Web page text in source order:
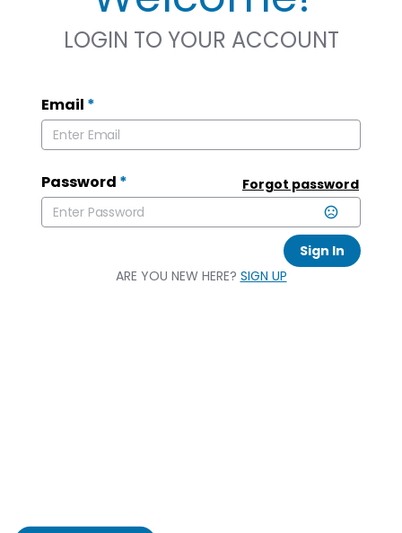
LOGIN TO YOUR ACCOUNT
Email *
Password * Forgot password
Sign In
ARE YOU NEW HERE? SIGN UP